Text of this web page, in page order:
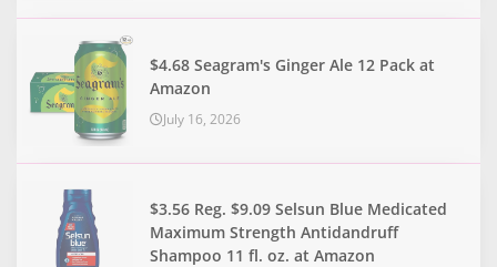
$4.68 Seagram's Ginger Ale 12 Pack at
Amazon
July 16, 2026
$3.56 Reg. $9.09 Selsun Blue Medicated
Maximum Strength Antidandruff
Shampoo 11 fl. oz. at Amazon